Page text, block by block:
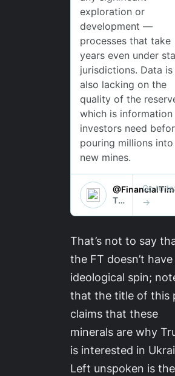
That’s not to say
the FT doesn’t
ideological spin;
that the title of this
claims that these
minerals are why
is interested in
Left unspoken is the